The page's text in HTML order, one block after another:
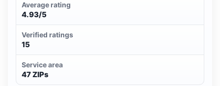
Average rating
4.93/5
Verified ratings
15
Service area
47 ZIPs